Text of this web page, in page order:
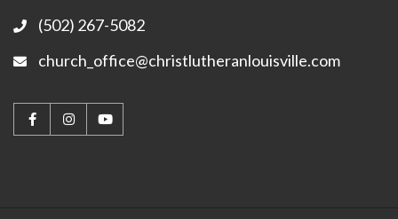
(502) 267-5082
church_office@christlutheranlouisville.com